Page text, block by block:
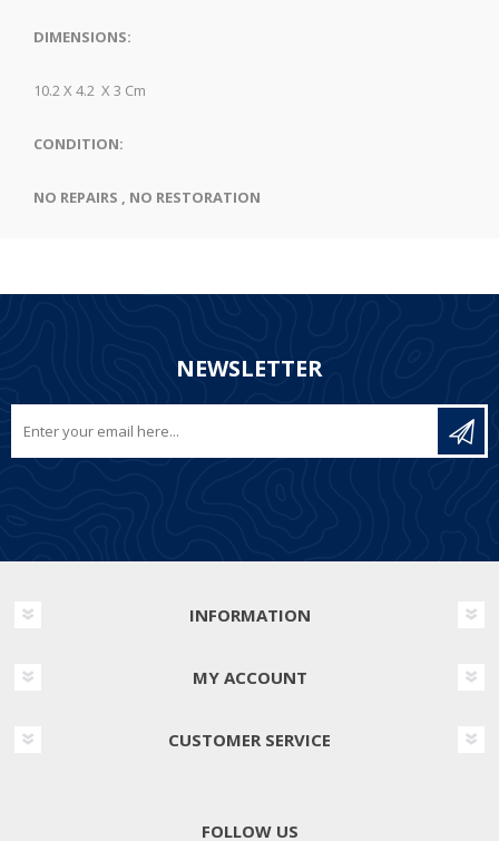
DIMENSIONS:
10.2 X 4.2 X 3 Cm
CONDITION:
NO REPAIRS , NO RESTORATION
NEWSLETTER
INFORMATION
MY ACCOUNT
CUSTOMER SERVICE
FOLLOW US